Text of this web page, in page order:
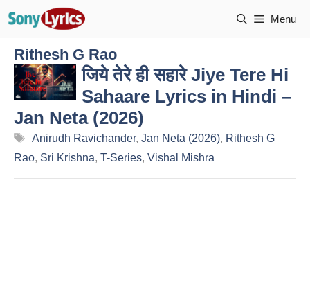
Menu
Rithesh G Rao
जिये तेरे ही सहारे Jiye Tere Hi
Sahaare Lyrics in Hindi –
Jan Neta (2026)
Tags
Anirudh Ravichander, Jan Neta (2026), Rithesh G
Rao, Sri Krishna, T-Series, Vishal Mishra